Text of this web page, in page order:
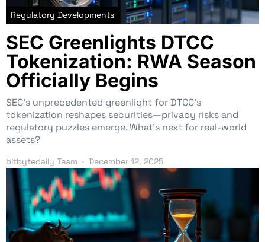
Regulatory Developments
SEC Greenlights DTCC
Tokenization: RWA Season
Officially Begins
SEC’s unprecedented greenlight for DTCC’s
tokenization reshapes securities—privacy risks and
regulatory puzzles emerge. What’s next for real-world
assets?
bitbytedaily Team December 12, 2025